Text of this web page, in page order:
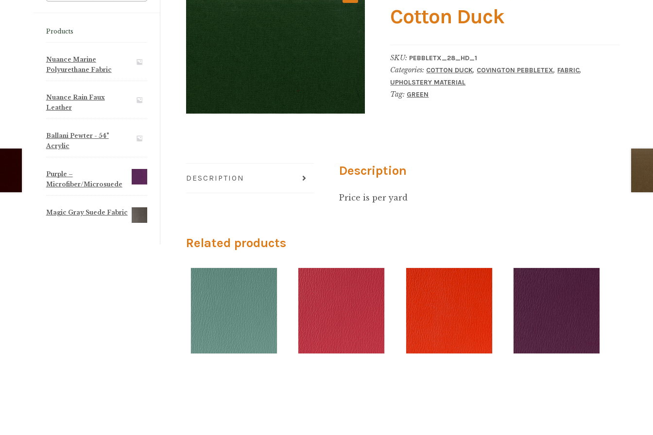
Cotton Duck
SKU: PEBBLETX_28_HD_1
Categories: COTTON DUCK, COVINGTON PEBBLETEX, FABRIC,
UPHOLSTERY MATERIAL
Tag: GREEN
DESCRIPTION Description
Price is per yard
Related products
Products
Nuance Marine
Polyurethane Fabric
Nuance Rain Faux
Leather
Ballani Pewter - 54"
Acrylic
Purple –
Microfiber/Microsuede
Magic Gray Suede Fabric